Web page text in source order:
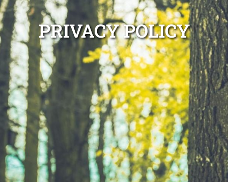
PRIVACY POLICY